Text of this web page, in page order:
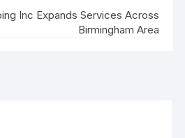
Inc Expands Services Across
Birmingham Area